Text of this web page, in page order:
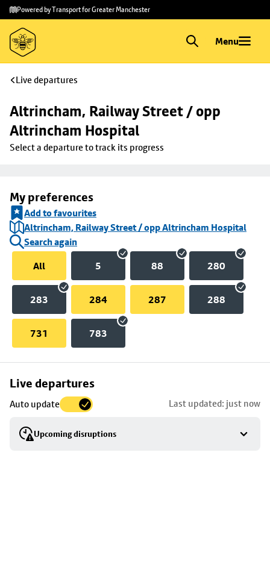
Skip to
main
content
Skip
to
footer
Powered by Transport for Greater Manchester
Menu
Live departures
Altrincham, Railway Street / opp
Altrincham Hospital
Select a departure to track its progress
My preferences
Add to favourites
Altrincham, Railway Street / opp Altrincham Hospital
Search again
All
5 88 280
283 284 287 288
731 783
Live departures
Auto update Last updated: just now
Upcoming disruptions
Skip
to
stop
details